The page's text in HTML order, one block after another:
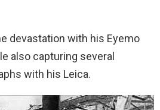
devastation with his Eyemo
also capturing several
with his Leica.